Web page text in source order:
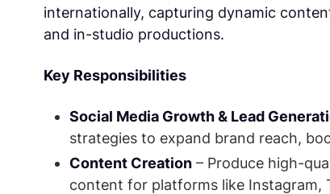
internationally, capturing dynamic
and in-studio productions.
Key Responsibilities
Social Media Growth & Lead
strategies to expand brand reach,
Content Creation– Produce high-
content for platforms like Instagram,